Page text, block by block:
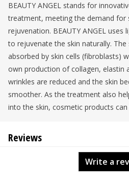
BEAUTY ANGEL stands for
treatment, meeting the demand for
rejuvenation. BEAUTY ANGEL uses
to rejuvenate the skin naturally. The
absorbed by skin cells (fibroblasts)
own production of collagen, elastin
wrinkles are reduced and the skin
smoother. As the treatment also
into the skin, cosmetic products
Reviews
Write a